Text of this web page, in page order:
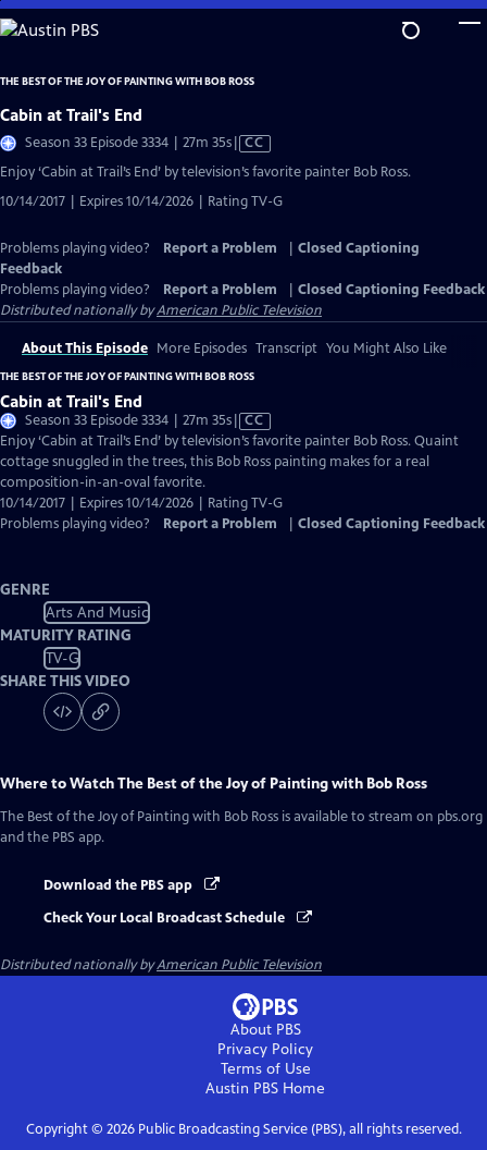
Skip
to
Content
THE BEST OF THE JOY OF PAINTING WITH BOB ROSS
Cabin at Trail's End
Season 33 Episode 3334 | 27m 35sVideo
Captions
CC
Enjoy ‘Cabin at Trail’s End’ by television’s favorite painter Bob Ross.
10/14/2017 | Expires 10/14/2026 | Rating TV-G
Problems playing video? Report a Problem
Closed Captioning
Feedback
Problems playing video?
Report a Problem
Closed Captioning Feedback
Distributed nationally byAmerican Public Television
About This Episode More Episodes Transcript You Might Also Like
THE BEST OF THE JOY OF PAINTING WITH BOB ROSS
Cabin at Trail's End
Season 33 Episode 3334 | 27m 35sVideo
has
Closed
CC
Enjoy ‘Cabin at Trail’s End’ by television’s favorite painter Bob Ross. Quaint
cottage snuggled in the trees, this Bob Ross painting makes for a real
composition-in-an-oval favorite.
10/14/2017 | Expires 10/14/2026 | Rating TV-G
Problems playing video?
Report a Problem Closed Captioning Feedback
GENRE
Arts And Music
MATURITY RATING
TV-G
SHARE THIS VIDEO
Where to WatchThe Best of the Joy of Painting with Bob Ross
The Best of the Joy of Painting with Bob Ross is available to stream on pbs.org
and the PBS app.
Download the PBS app
Check Your Local Broadcast Schedule
Distributed nationally byAmerican Public Television
About PBS
Privacy Policy
Terms of Use
Austin PBS Home
Copyright © 2026Public Broadcasting Service (PBS), all rights reserved.